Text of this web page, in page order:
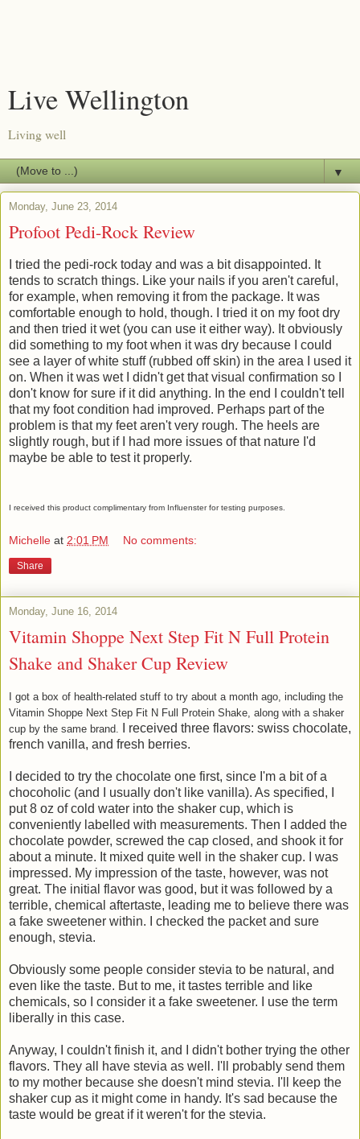
Live Wellington
Living well
▼
Monday, June 23, 2014
Profoot Pedi-Rock Review
I tried the pedi-rock today and was a bit disappointed. It
tends to scratch things. Like your nails if you aren't careful,
for example, when removing it from the package. It was
comfortable enough to hold, though. I tried it on my foot dry
and then tried it wet (you can use it either way). It obviously
did something to my foot when it was dry because I could
see a layer of white stuff (rubbed off skin) in the area I used it
on. When it was wet I didn't get that visual confirmation so I
don't know for sure if it did anything. In the end I couldn't tell
that my foot condition had improved. Perhaps part of the
problem is that my feet aren't very rough. The heels are
slightly rough, but if I had more issues of that nature I'd
maybe be able to test it properly.
I received this product complimentary from Influenster for testing purposes.
Michelle at 2:01 PM No comments:
Share
Monday, June 16, 2014
Vitamin Shoppe Next Step Fit N Full Protein
Shake and Shaker Cup Review
I got a box of health-related stuff to try about a month ago, including the
Vitamin Shoppe Next Step Fit N Full Protein Shake, along with a shaker
cup by the same brand.
I received three flavors: swiss chocolate,
french vanilla, and fresh berries.
I decided to try the chocolate one first, since I'm a bit of a
chocoholic (and I usually don't like vanilla). As specified, I
put 8 oz of cold water into the shaker cup, which is
conveniently labelled with measurements. Then I added the
chocolate powder, screwed the cap closed, and shook it for
about a minute. It mixed quite well in the shaker cup. I was
impressed. My impression of the taste, however, was not
great. The initial flavor was good, but it was followed by a
terrible, chemical aftertaste, leading me to believe there was
a fake sweetener within. I checked the packet and sure
enough, stevia.
Obviously some people consider stevia to be natural, and
even like the taste. But to me, it tastes terrible and like
chemicals, so I consider it a fake sweetener. I use the term
liberally in this case.
Anyway, I couldn't finish it, and I didn't bother trying the other
flavors. They all have stevia as well. I'll probably send them
to my mother because she doesn't mind stevia. I'll keep the
shaker cup as it might come in handy. It's sad because the
taste would be great if it weren't for the stevia.